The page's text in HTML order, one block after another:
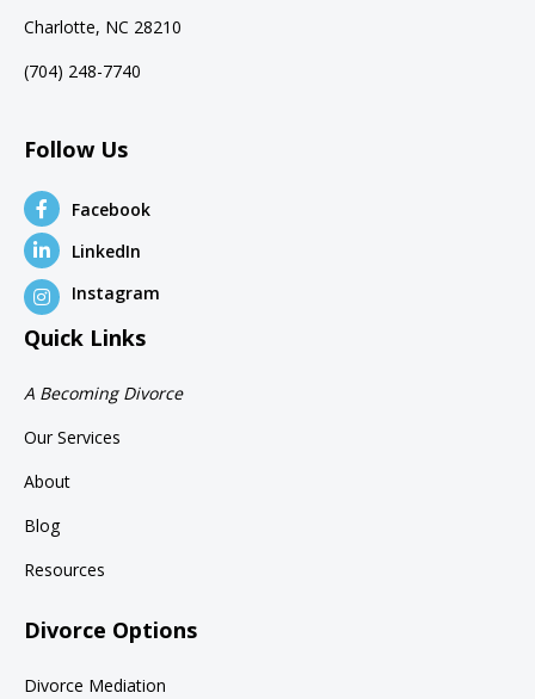
Charlotte, NC 28210
(704) 248-7740
Follow Us
Facebook
LinkedIn
Instagram
Quick Links
A Becoming Divorce
Our Services
About
Blog
Resources
Divorce Options
Divorce Mediation